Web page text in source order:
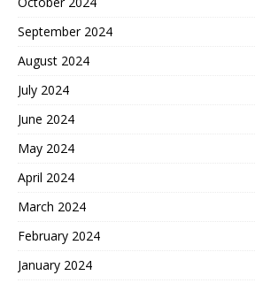
September 2024
August 2024
July 2024
June 2024
May 2024
April 2024
March 2024
February 2024
January 2024